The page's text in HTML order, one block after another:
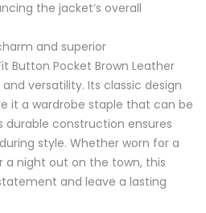
the jacket’s overall
and superior
Button Pocket Brown Leather
versatility. Its classic design
it a wardrobe staple that can be
durable construction ensures
style. Whether worn for a
a night out on the town, this
and leave a lasting